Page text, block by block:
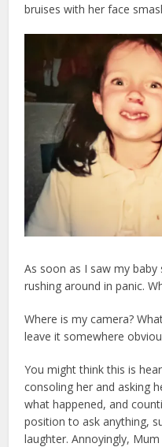
bruises with her face
As soon as I saw my
rushing around in panic.
Where is my camera?
leave it somewhere
You might think this is
consoling her and asking
what happened, and
position to ask anything,
laughter. Annoyingly,